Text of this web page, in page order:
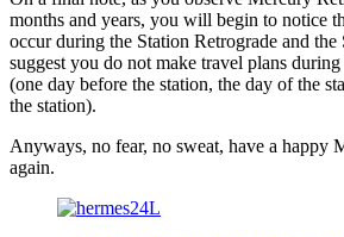
months and years, you will begin to notice
occur during the Station Retrograde and
suggest you do not make travel plans during
(one day before the station, the day of the
the station).
Anyways, no fear, no sweat, have a happy
again.